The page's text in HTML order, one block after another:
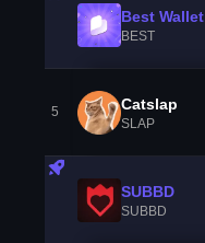
Best Wallet
BEST
5 Catslap
SLAP
SUBBD
SUBBD